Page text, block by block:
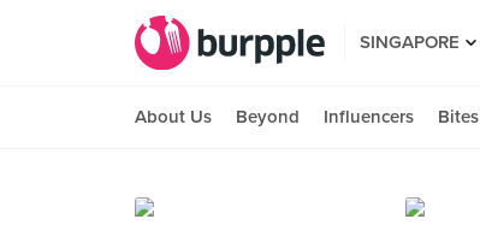
SINGAPORE
About Us Beyond Influencers Bites